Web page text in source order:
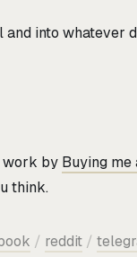
into whatever
work by Buying me
think.
/ reddit /